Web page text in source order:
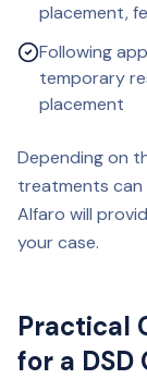
placement,
Following
temporary
placement
Depending on
treatments can
Alfaro will
your case.
Practical
for a